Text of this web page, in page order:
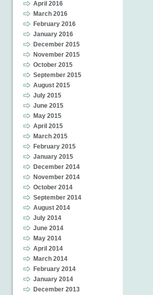
April 2016
March 2016
February 2016
January 2016
December 2015
November 2015
October 2015
September 2015
August 2015
July 2015
June 2015
May 2015
April 2015
March 2015
February 2015
January 2015
December 2014
November 2014
October 2014
September 2014
August 2014
July 2014
June 2014
May 2014
April 2014
March 2014
February 2014
January 2014
December 2013